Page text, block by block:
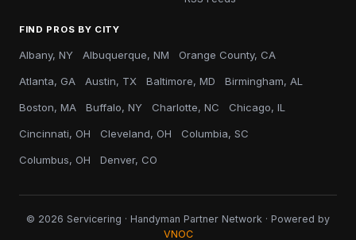
FIND PROS BY CITY
Albany, NY Albuquerque, NM Orange County, CA
Atlanta, GA Austin, TX Baltimore, MD Birmingham, AL
Boston, MA Buffalo, NY Charlotte, NC Chicago, IL
Cincinnati, OH Cleveland, OH Columbia, SC
Columbus, OH Denver, CO
© 2026 Servicering · Handyman Partner Network · Powered by
VNOC